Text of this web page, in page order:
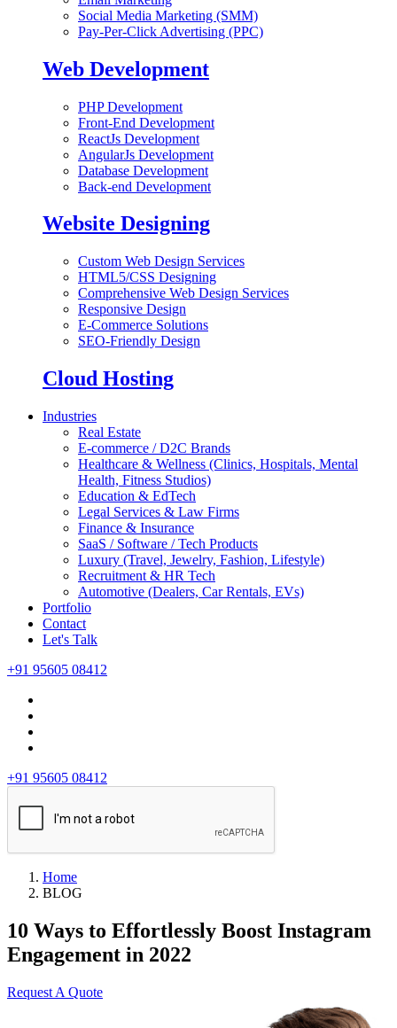
Social Media Marketing (SMM)
Pay-Per-Click Advertising (PPC)
Web Development
PHP Development
Front-End Development
ReactJs Development
AngularJs Development
Database Development
Back-end Development
Website Designing
Custom Web Design Services
HTML5/CSS Designing
Comprehensive Web Design Services
Responsive Design
E-Commerce Solutions
SEO-Friendly Design
Cloud Hosting
Industries
Real Estate
E-commerce / D2C Brands
Healthcare & Wellness (Clinics, Hospitals, Mental
Health, Fitness Studios)
Education & EdTech
Legal Services & Law Firms
Finance & Insurance
SaaS / Software / Tech Products
Luxury (Travel, Jewelry, Fashion, Lifestyle)
Recruitment & HR Tech
Automotive (Dealers, Car Rentals, EVs)
Portfolio
Contact
Let's Talk
+91 95605 08412
+91 95605 08412
Home
BLOG
10 Ways to Effortlessly Boost Instagram
Engagement in 2022
Request A Quote